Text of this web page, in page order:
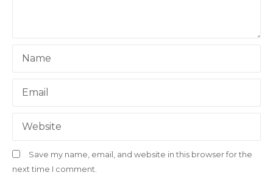
nName
Email
Website
Save my name, email, and website in this browser for the
next time I comment.